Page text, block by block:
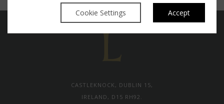
Cookie Settings Accept
CASTLEKNOCK, DUBLIN 15,
IRELAND, D15 RH92.